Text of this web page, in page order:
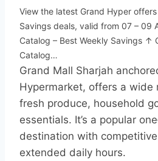
View the latest Grand Hyper
Savings deals, valid from 07 – 09
Catalog – Best Weekly Savings ↑
Catalog…
Grand Mall Sharjah
Hypermarket, offers a wide
fresh produce, household
essentials. It’s a popular
destination with
extended daily hours.